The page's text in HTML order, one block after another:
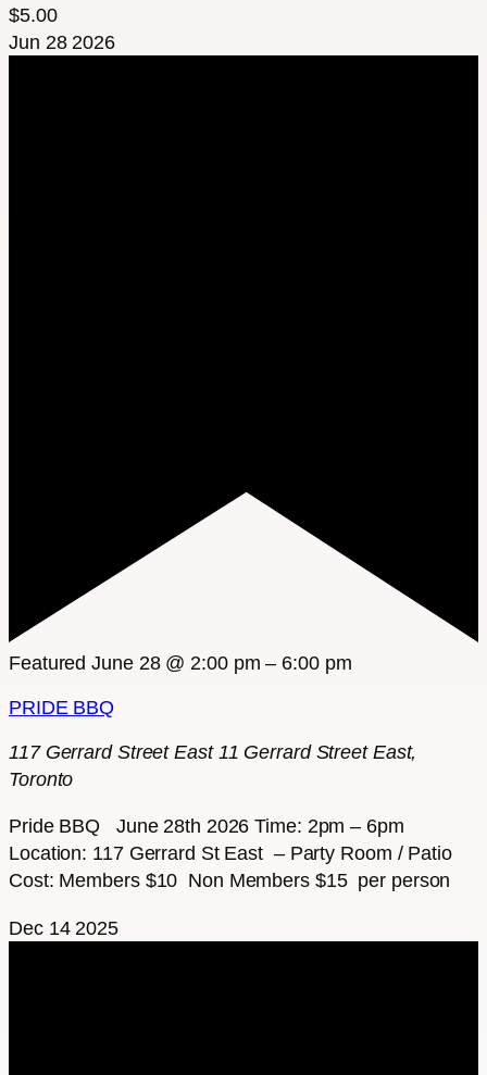
$5.00
Jun 28 2026
Featured June 28 @ 2:00 pm – 6:00 pm
PRIDE BBQ
117 Gerrard Street East11 Gerrard Street East,
Toronto
Pride BBQ June 28th 2026 Time: 2pm – 6pm
Location: 117 Gerrard St East – Party Room / Patio
Cost: Members $10 Non Members $15 per person
Dec 14 2025